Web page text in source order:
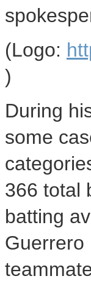
(Logo:
)
During
some
366 total
batting
Guerrero